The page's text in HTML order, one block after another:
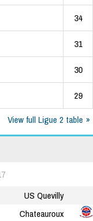
34
31
30
29
View full Ligue 2 table
US Quevilly
Chateauroux